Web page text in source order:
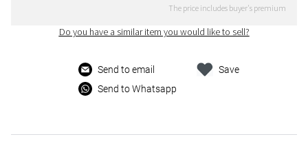
The price includes buyer's premium
Do you have a similar item you would like to sell?
Send to email
Send to Whatsapp
Save